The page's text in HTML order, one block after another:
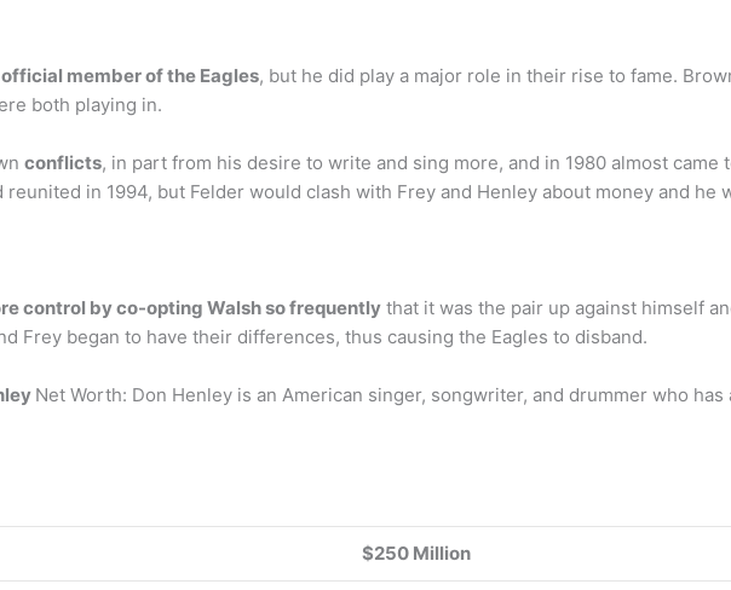
member of the Eagles, but he did play a major role in their rise to fame.
both playing in.
conflicts, in part from his desire to write and sing more, and in 1980 almost came
in 1994, but Felder would clash with Frey and Henley about money and he
control by co-opting Walsh so frequently that it was the pair up against himself
Frey began to have their differences, thus causing the Eagles to disband.
Net Worth: Don Henley is an American singer, songwriter, and drummer who
$250 Million